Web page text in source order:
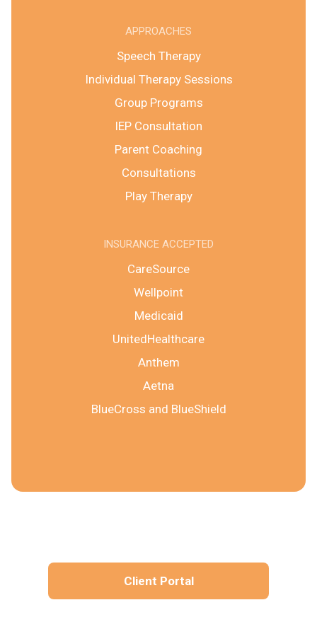
APPROACHES
Speech Therapy
Individual Therapy Sessions
Group Programs
IEP Consultation
Parent Coaching
Consultations
Play Therapy
INSURANCE ACCEPTED
CareSource
Wellpoint
Medicaid
UnitedHealthcare
Anthem
Aetna
BlueCross and BlueShield
Client Portal